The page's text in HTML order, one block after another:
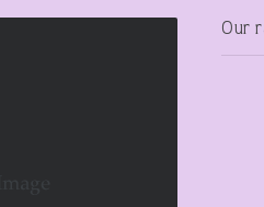
Our